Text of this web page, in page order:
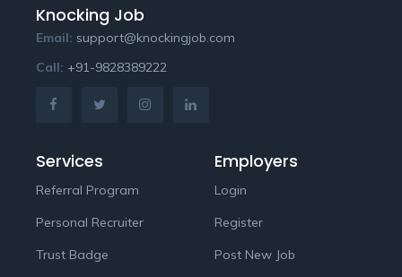
Knocking Job
Email: support@knockingjob.com
Call: +91-9828389222
Services
Referral Program
Personal Recruiter
Trust Badge
Employers
Login
Register
Post New Job